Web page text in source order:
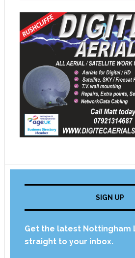
SIGN UP
Get the latest Nottingham
straight to your inbox.